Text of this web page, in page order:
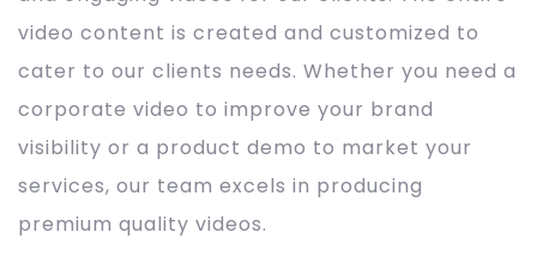
video content is created and customized to
cater to our clients needs. Whether you need a
corporate video to improve your brand
visibility or a product demo to market your
services, our team excels in producing
premium quality videos.